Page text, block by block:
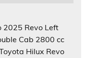
2025 Revo Left
Cab 2800 cc
Hilux Revo